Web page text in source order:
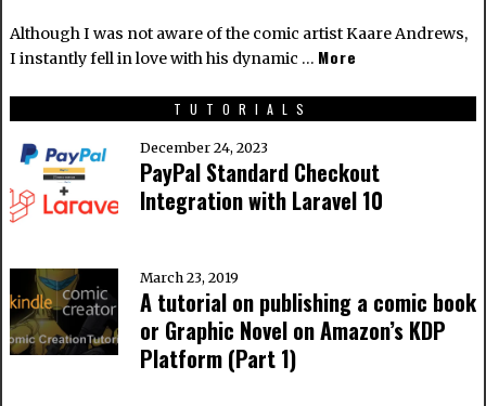
Although I was not aware of the comic artistKaare Andrews,
I instantly fell in love with his dynamic … More
TUTORIALS
December 24, 2023
PayPal Standard Checkout
Integration with Laravel 10
March 23, 2019
A tutorial on publishing a comic book
or Graphic Novel on Amazon’s KDP
Platform (Part 1)